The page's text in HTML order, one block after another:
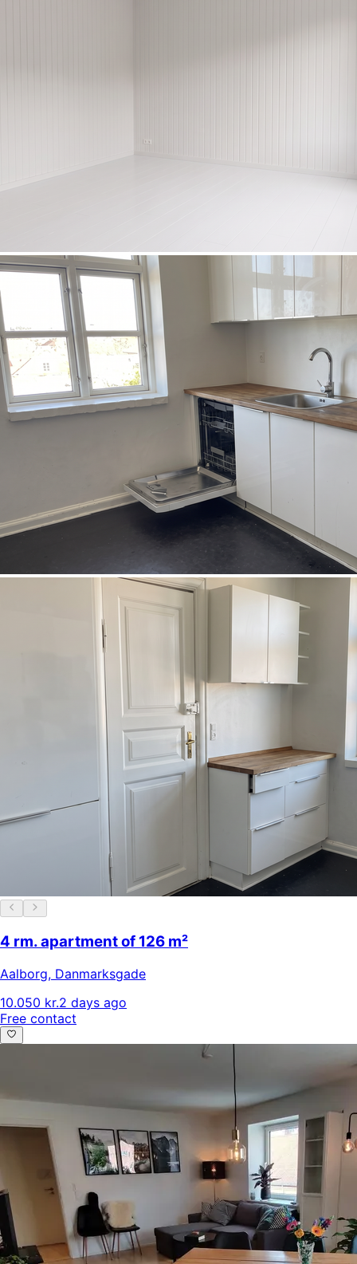
4 rm. apartment of 126 m²
Aalborg, Danmarksgade
10.050 kr.2 days ago
Free contact